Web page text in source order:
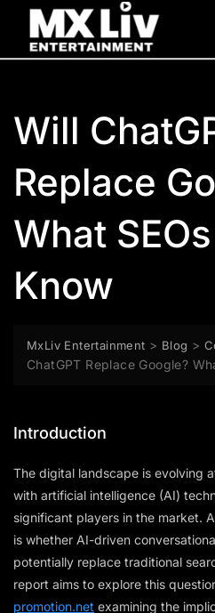
Will
Replace
What
Know
MxLiv Entertainment > Blog >
ChatGPT Replace Google?
Introduction
The digital landscape is evolving
with artificial intelligence (AI)
significant players in the market.
is whether AI-driven
potentially replace traditional
report aims to explore this
promotion.net examining the